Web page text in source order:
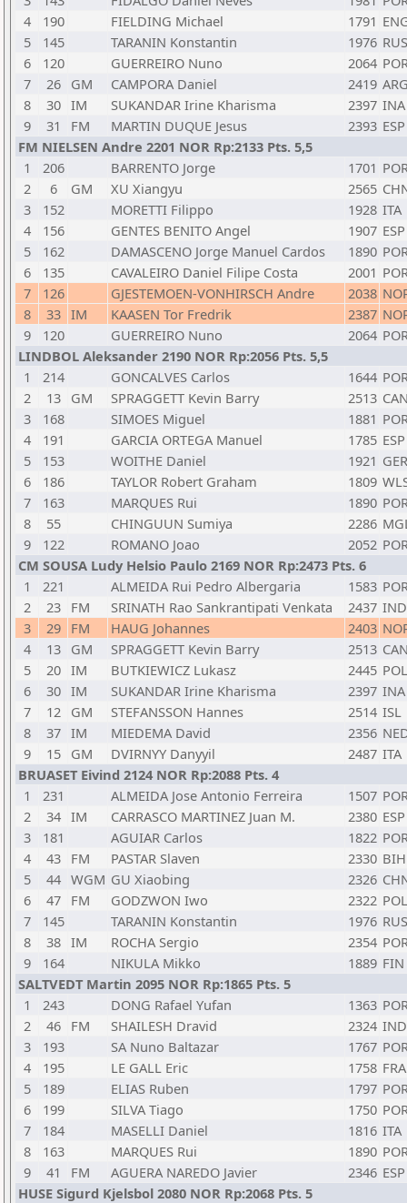
4
190 FIELDING Michael 1791
5
145 TARANIN Konstantin 1976 RUS
6
120 GUERREIRO Nuno 2064
7
26 GM CAMPORA Daniel 2419
8
30 IM SUKANDAR Irine Kharisma 2397 INA
9
31 FM MARTIN DUQUE Jesus 2393 ESP
FM NIELSEN Andre 2201 NOR Rp:2133 Pts. 5,5
1
206 BARRENTO Jorge 1701
2
6 GM XU Xiangyu 2565
3
152 MORETTI Filippo 1928 ITA
4
156 GENTES BENITO Angel 1907 ESP
5
162 DAMASCENO Jorge Manuel Cardos 1890
6
135 CAVALEIRO Daniel Filipe Costa 2001
7
126 GJESTEMOEN-VONHIRSCH Andre 2038
8
33 IM KAASEN Tor Fredrik 2387
9
120 GUERREIRO Nuno 2064
LINDBOL Aleksander 2190 NOR Rp:2056 Pts. 5,5
1
214 GONCALVES Carlos 1644
2
13 GM SPRAGGETT Kevin Barry 2513
3
168 SIMOES Miguel 1881
4
191 GARCIA ORTEGA Manuel 1785 ESP
5
153 WOITHE Daniel 1921 GER
6
186 TAYLOR Robert Graham 1809
7
163 MARQUES Rui 1890
8
55 CHINGUUN Sumiya 2286
9
122 ROMANO Joao 2052
CM SOUSA Ludy Helsio Paulo 2169 NOR Rp:2473 Pts. 6
1
221 ALMEIDA Rui Pedro Albergaria 1583
2
23 FM SRINATH Rao Sankrantipati Venkata 2437 IND
3
29 FM HAUG Johannes 2403
4
13 GM SPRAGGETT Kevin Barry 2513
5
20 IM BUTKIEWICZ Lukasz 2445 POL
6
30 IM SUKANDAR Irine Kharisma 2397 INA
7
12 GM STEFANSSON Hannes 2514 ISL
8
37 IM MIEDEMA David 2356
9
15 GM DVIRNYY Danyyil 2487 ITA
BRUASET Eivind 2124 NOR Rp:2088 Pts. 4
1
231 ALMEIDA Jose Antonio Ferreira 1507
2
34 IM CARRASCO MARTINEZ Juan M. 2380 ESP
3
181 AGUIAR Carlos 1822
4
43 FM PASTAR Slaven 2330 BIH
5
44 WGM GU Xiaobing 2326
6
47 FM GODZWON Iwo 2322 POL
7
145 TARANIN Konstantin 1976 RUS
8
38 IM ROCHA Sergio 2354
9
164 NIKULA Mikko 1889 FIN
SALTVEDT Martin 2095 NOR Rp:1865 Pts. 5
1
243 DONG Rafael Yufan 1363
2
46 FM SHAILESH Dravid 2324 IND
3
193 SA Nuno Baltazar 1767
4
195 LE GALL Eric 1758 FRA
5
189 ELIAS Ruben 1797
6
199 SILVA Tiago 1750
7
184 MASELLI Daniel 1816 ITA
8
163 MARQUES Rui 1890
9
41 FM AGUERA NAREDO Javier 2346 ESP
HUSE Sigurd Kjelsbol 2080 NOR Rp:2068 Pts. 5